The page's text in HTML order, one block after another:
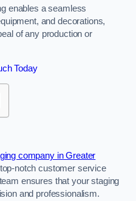
enables a seamless
and decorations,
of any production or
Today
company in Greater
notch customer service
ensures that your staging
and professionalism.